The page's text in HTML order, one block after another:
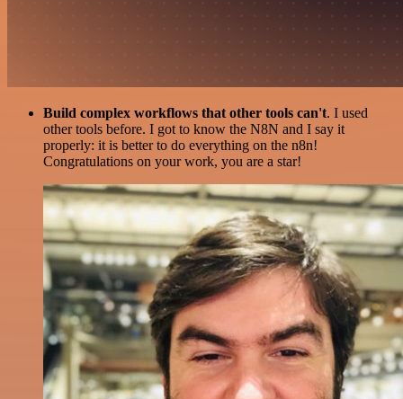
Build complex workflows that other tools can't. I used
other tools before. I got to know the N8N and I say it
properly: it is better to do everything on the n8n!
Congratulations on your work, you are a star!